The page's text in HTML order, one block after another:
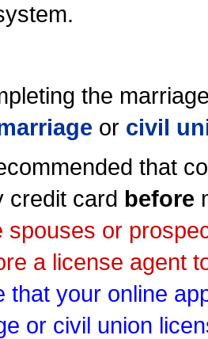
the
or civil
that
credit card before
spouses or
a license agent
that your online
or civil union